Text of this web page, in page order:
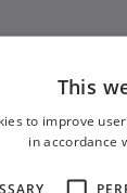
This
to improve
in accordance